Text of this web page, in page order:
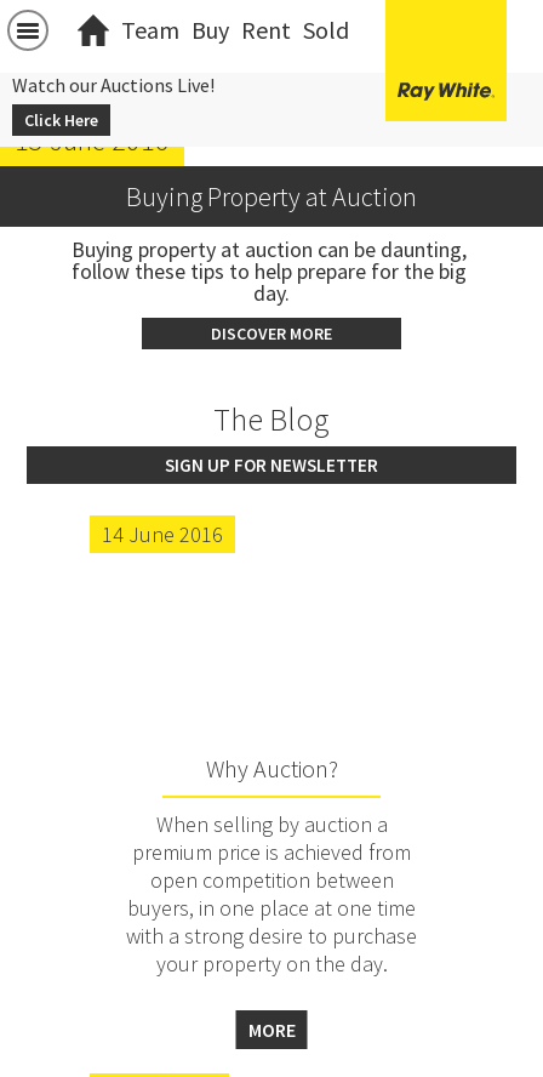
Team Buy Rent Sold
Watch our Auctions Live!
Click Here
15 June 2016
Buying Property at Auction
Buying property at auction can be daunting,
follow these tips to help prepare for the big
day.
DISCOVER MORE
The Blog
SIGN UP FOR NEWSLETTER
14 June 2016
Why Auction?
When selling by auction a
premium price is achieved from
open competition between
buyers, in one place at one time
with a strong desire to purchase
your property on the day.
MORE